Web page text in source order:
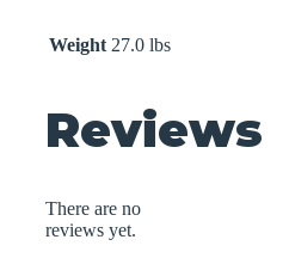
Weight 27.0 lbs
Reviews
There are no
reviews yet.